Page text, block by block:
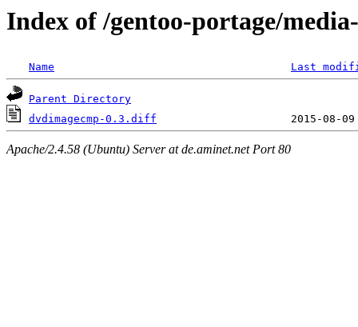
Index of /gentoo-portage/
Name Last
Parent Directory
dvdimagecmp-0.3.diff
Apache/2.4.58 (Ubuntu) Server at de.aminet.net Port 80